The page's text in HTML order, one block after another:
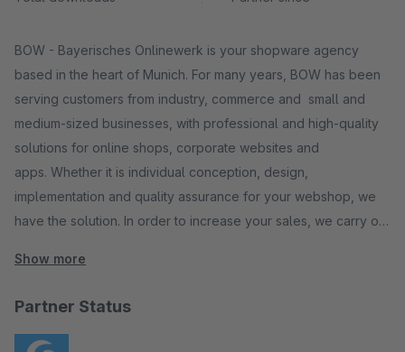
Partner Status
BOW - Bayerisches Onlinewerk is your shopware agency
based in the heart of Munich. For many years, BOW has been
serving customers from industry, commerce and small and
medium-sized businesses, with professional and high-quality
solutions for online shops, corporate websites and
apps. Whether it is individual conception, design,
implementation and quality assurance for your webshop, we
have the solution. In order to increase your sales, we carry out
your web shop. One of our core competencies is e-
company.
Show more